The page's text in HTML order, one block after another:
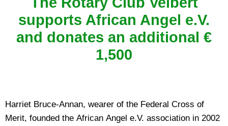
supports African Angel e.V.
and donates an additional €
1,500
Harriet Bruce-Annan, wearer of the Federal Cross of
Merit, founded the African Angel e.V. association in 2002